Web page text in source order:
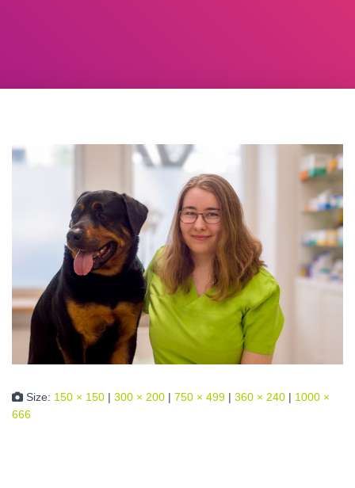
Size: 150 × 150 | 300 × 200 | 750 × 499 | 360 × 240 | 1000 ×
666